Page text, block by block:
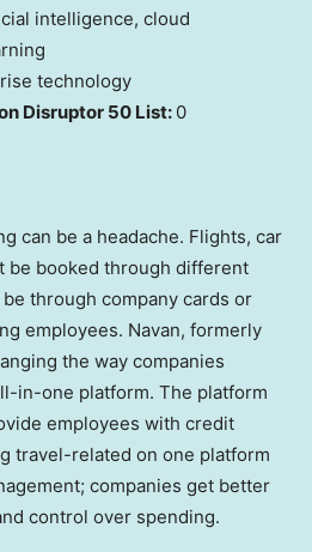
intelligence, cloud
technology
Disruptor 50 List: 0
can be a headache. Flights, car
be booked through different
through company cards or
employees. Navan, formerly
the way companies
in-one platform. The platform
employees with credit
travel-related on one platform
companies get better
control over spending.